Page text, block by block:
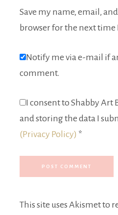
Save my name, email,
browser for the next time
Notify me via e-mail if
comment.
I consent to Shabby
and storing the data I
(Privacy Policy) *
This site uses Akismet to